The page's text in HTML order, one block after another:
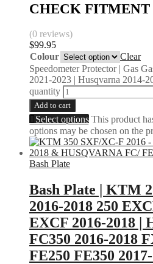
CHECK
(0 reviews)
$99.95
Colour
Clear
Speedometer Protector | Gas
2021-2023 | Husqvarna 2014-
quantity
Add to cart
Select options This product
options may be chosen on the
Bash Plate
Bash Plate | KTM
2016-2018 250
EXCF 2016-2018 |
FC350 2016-2018
FE250 FE350